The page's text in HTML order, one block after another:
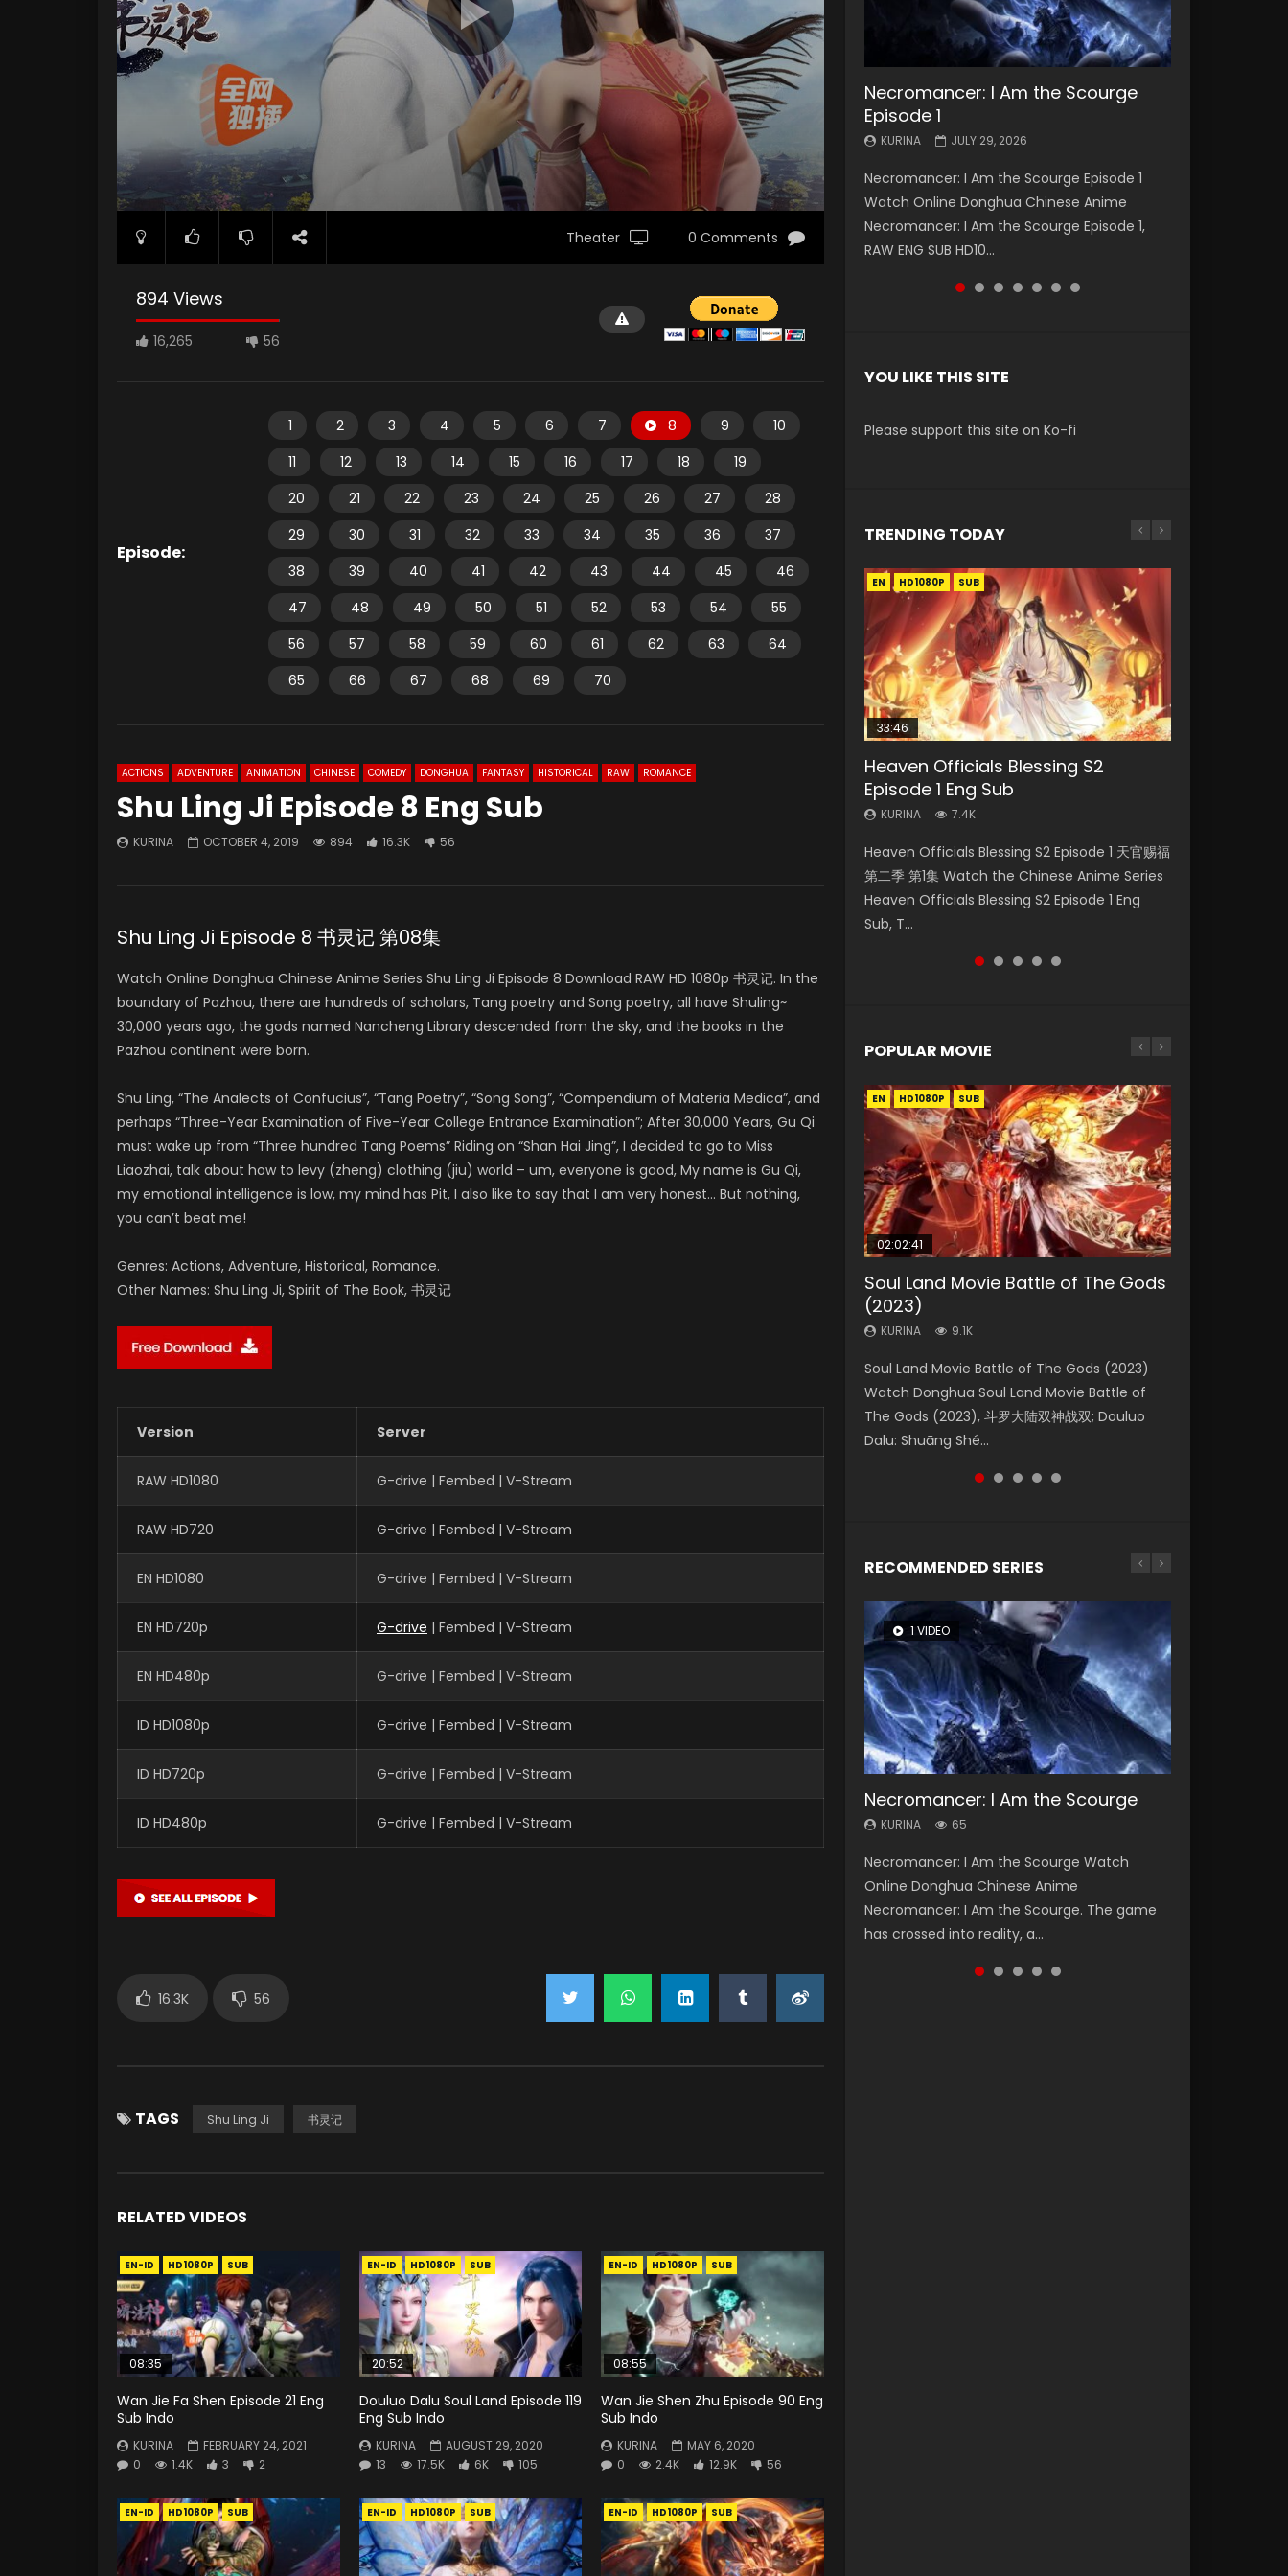
Theater 0 Comments
894 Views
16,265 56
Episode:
1 2 3 4 5 6 7 8 9
10
11
12 13 14 15 16 17 18
19
20
21 22 23 24 25 26 27
28
29
30 31 32 33 34 35 36
37
38
39 40 41 42 43 44 45
46
47
48 49 50 51 52 53 54
55
56
57 58 59 60 61 62 63
64
65
66 67 68 69 70
ACTIONS ADVENTURE ANIMATION CHINESE COMEDY DONGHUA FANTASY HISTORICAL RAW ROMANCE
Shu Ling Ji Episode 8 Eng Sub
KURINA OCTOBER 4, 2019 894 16.3K 56
Shu Ling Ji Episode 8 书灵记 第08集
Watch Online Donghua Chinese Anime Series Shu Ling Ji Episode 8 Download RAW HD 1080p 书灵记. In the
boundary of Pazhou, there are hundreds of scholars, Tang poetry and Song poetry, all have Shuling~
30,000 years ago, the gods named Nancheng Library descended from the sky, and the books in the
Pazhou continent were born.
Shu Ling, “The Analects of Confucius”, “Tang Poetry”, “Song Song”, “Compendium of Materia Medica”, and
perhaps “Three-Year Examination of Five-Year College Entrance Examination”; After 30,000 Years, Gu Qi
must wake up from “Three hundred Tang Poems” Riding on “Shan Hai Jing”, I decided to go to Miss
Liaozhai, talk about how to levy (zheng) clothing (jiu) world – um, everyone is good, My name is Gu Qi,
my emotional intelligence is low, my mind has Pit, I also like to say that I am very honest… But nothing,
you can’t beat me!
Genres: Actions, Adventure, Historical, Romance.
Other Names: Shu Ling Ji, Spirit of The Book, 书灵记
Version Server
RAW HD1080 G-drive | Fembed | V-Stream
RAW HD720 G-drive | Fembed | V-Stream
EN HD1080 G-drive | Fembed | V-Stream
EN HD720p G-drive | Fembed | V-Stream
EN HD480p G-drive | Fembed | V-Stream
ID HD1080p G-drive | Fembed | V-Stream
ID HD720p G-drive | Fembed | V-Stream
ID HD480p G-drive | Fembed | V-Stream
16.3K 56
TAGS Shu Ling Ji 书灵记
RELATED VIDEOS
EN-ID HD1080P SUB
08:35
Wan Jie Fa Shen Episode 21 Eng
Sub Indo
KURINA
FEBRUARY 24, 2021
0
1.4K 3 2
EN-ID HD1080P SUB
20:52
Douluo Dalu Soul Land Episode 119
Eng Sub Indo
KURINA
AUGUST 29, 2020
13
17.5K 6K 105
EN-ID HD1080P SUB
08:55
Wan Jie Shen Zhu Episode 90 Eng
Sub Indo
KURINA
MAY 6, 2020
0
2.4K 12.9K 56
EN-ID HD1080P SUB EN-ID HD1080P SUB EN-ID HD1080P SUB
Necromancer: I Am the Scourge
Episode 1
KURINA JULY 29, 2026
Necromancer: I Am the Scourge Episode 1
Watch Online Donghua Chinese Anime
Necromancer: I Am the Scourge Episode 1,
RAW ENG SUB HD10...
Battle Through The Heavens S5
Episode 199
KURINA MAY 19, 2026
Battle Through The Heavens S5 Episode 199 斗
破苍穹年番 第5季 Watch Online Donghua
Chinese Anime Battle Through The Heavens
S5 Episode 199, D...
Battle Through The Heavens S5
Episode 198
KURINA MAY 19, 2026
Battle Through The Heavens S5 Episode 198 斗
破苍穹年番 第5季 Watch Online Donghua
Chinese Anime Battle Through The Heavens
S5 Episode 198, D...
Swallowed Star Episode 221
KURINA
Watch Chinese Anime Series Swallowed Star
Season 3 Episode 221 English Spanish Subtitle,
Tunsh...
Battle Through The Heavens S5
Episode 197
KURINA MAY 4, 2026
Battle Through The Heavens S5 Episode 197 斗
破苍穹年番 第5季 Watch Online Donghua
Chinese Anime Battle Through The Heavens
S5 Episode 197, D...
Battle Through The Heavens S5
Episode 196
KURINA APRIL 26, 2026
Battle Through The Heavens S5 Episode 196 斗
破苍穹年番 第5季 Watch Online Donghua
Chinese Anime Battle Through The Heavens
S5 Episode 196, D...
Swallowed Star Episode 220
KURINA
Watch Chinese Anime Series Swallowed Star
Season 3 Episode 220 English Spanish Subtitle,
Tunsh...
YOU LIKE THIS SITE
Please support this site on Ko-fi
TRENDING TODAY
EN HD1080P SUB
33:46
Heaven Officials Blessing S2
Episode 1 Eng Sub
KURINA 7.4K
Heaven Officials Blessing S2 Episode 1 天官赐福
第二季 第1集 Watch the Chinese Anime Series
Heaven Officials Blessing S2 Episode 1 Eng
Sub, T...
EN-ID HD1080P SUB
Necromancer: I Am the Scourge
Episode 1
KURINA 284
Necromancer: I Am the Scourge Episode 1
Watch Online Donghua Chinese Anime
Necromancer: I Am the Scourge Episode 1,
RAW ENG SUB HD10...
EN HD SUB
19:21
A Will Eternal Season 3 Episode 1
KURINA 1.3K
篇 第107集 Watch Chinese Anime A Will
Eternal Season 3 Episode 1 Eng Sub, Yi Nian
Yong Heng E...
EN
Tong Ling Fei Psychic Princess
Episode 1 Eng Sub
KURINA 6.4K
Tong Ling Fei Psychic Princess Episode 1 The
daughter of the prime minister Qian Yunxi
was born with special abilities, and thus con...
EN HD1080P SUB
33:46
Heaven Officials Blessing S2
Episode 2
KURINA 4.5K
Heaven Officials Blessing S2 Episode 2 天官赐
福 第二季 第2集 Watch the Chinese Anime
Series Heaven Officials Blessing S2 Episode 2
Eng Sub, T...
POPULAR MOVIE
EN HD1080P SUB
02:02:41
Soul Land Movie Battle of The Gods
(2023)
KURINA 9.1K
Soul Land Movie Battle of The Gods (2023)
Watch Donghua Soul Land Movie Battle of
The Gods (2023), 斗罗大陆双神战双; Douluo
Dalu: Shuāng Shé...
EN HD1080P SUB
1:25:33
Beauty Of Tang Men
KURINA
Chinese Movie Beauty Of Tang Men, The
Tangs’ Creed, Tang Men Zhi Mei Ren Jiang Hu,
美人江...
01:44:19
Last Sunrise 2019 Eng Sub Indo
KURINA
solar energy falls into chaos after the sun
disappears, forcing a reclusive astronomer...
EN HD1080P SUB
2:09:08
L.O.R.D: Legend of Ravaging
Dynasties 2
KURINA 9.5K
L.O.R.D: Legend of Ravaging Dynasties 2 (冷血
狂宴) 2020 Watch Online Chinese Anime
Movie L.O.R.D: Legend of Ravaging Dynasties
2, Cold-B...
EN HD1080P SUB
02:12:58
The Yin-Yang Master: Dream of
Eternity
KURINA 1.4K
The Yin-Yang Master: Dream of Eternity
(2020) Watch the Donghua Chinese Movie
The Yin-Yang Master: Dream of Eternity
(2020), 晴雅集, Yi...
RECOMMENDED SERIES
1 VIDEO
Necromancer: I Am the Scourge
KURINA 65
Necromancer: I Am the Scourge Watch
Online Donghua Chinese Anime
Necromancer: I Am the Scourge. The game
has crossed into reality, a...
26 VIDEOS
Soul Land Season 1
KURINA 44.7K
Soul Land Season 1 斗罗大陆 Watch Chinese
Anime Donghua Douluo Dalu Soul Land
Season 1 斗罗大陆 Eng Sub Indo. Tang San is
one of Tang Sect m...
8 VIDEOS
Heaven Officials Blessing Season 2
KURINA 3.4K
Heaven Officials Blessing Season 2 天官赐福
第二季 Watch Online Donghua Chinese Anime
Series Heaven Officials Blessing Season 2,
Tian Guan...
104 VIDEOS
Lord of The Universe Season 3
KURINA 17.1K
Lord of The Universe Season 3 (Wan Jie Shen
Zhu S3) 万界神主 Watch Online Download
Streaming New Chinese Anime Lord of The
Universe Seas...
22 VIDEOS
Swallowed Star Season 3
KURINA 1.2K
Swallowed Star Season 3 (Tunshi Xingkong
2nd Season) 吞噬星空 第二季 2021 Watch
Online Donghua Chinese Anime Series
Swallowed Star Season 3...